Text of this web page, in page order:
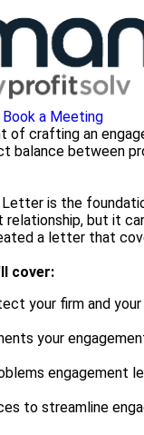
Book a Meeting
of crafting an
balance between
Letter is the
but it
a letter that
cover:
your firm and
your
engagement
to streamline